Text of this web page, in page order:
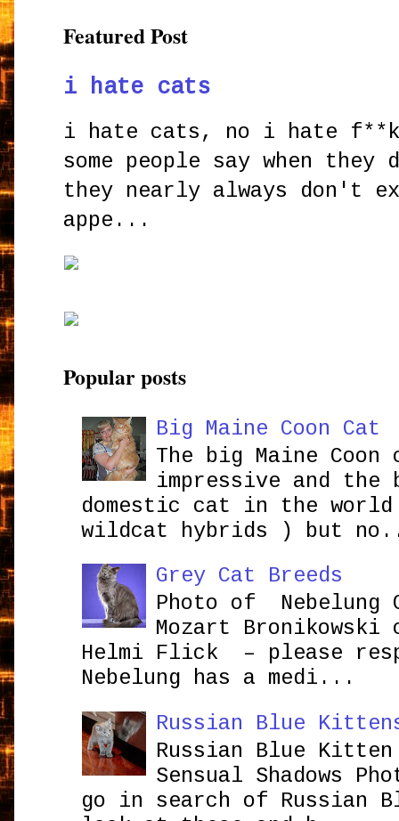
Featured Post
i hate cats
i hate cats, no i hate
some people say when
they nearly always don't
appe...
Popular posts
Big Maine Coon Cat
The big Maine
impressive and the
domestic cat in the
wildcat hybrids ) but
Grey Cat Breeds
Photo of Nebelung
Mozart
Helmi Flick – please
Nebelung has a medi...
Russian Blue
Russian Blue Kitten
Sensual Shadows
go in search of Russian